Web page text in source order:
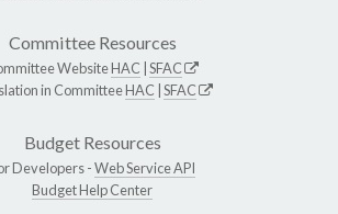
Committee Resources
WebsiteHAC SFAC
in CommitteeHAC SFAC
Budget Resources
Developers -Web Service API
Budget Help Center